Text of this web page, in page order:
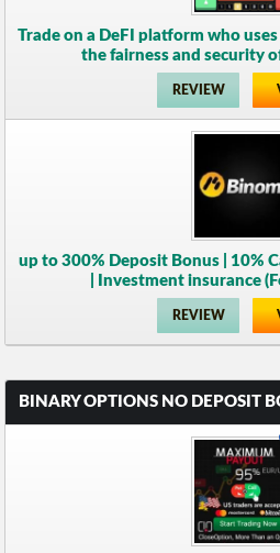
Trade on a DeFI platform who
the fairness and security
REVIEW
up to 300% Deposit Bonus | 10%
| Investment insurance
REVIEW
BINARY OPTIONS NO DEPOSIT